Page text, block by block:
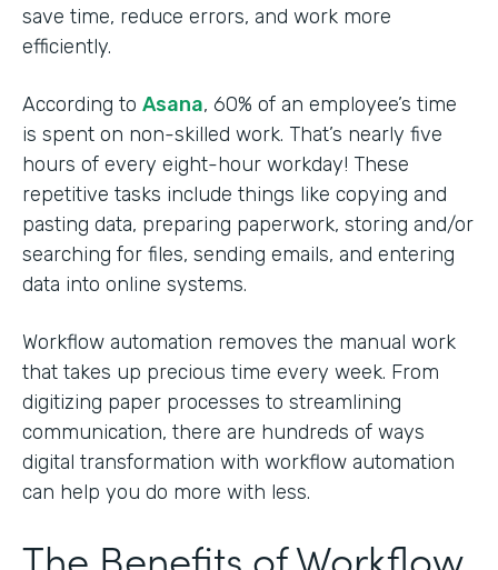
save time, reduce errors, and work more
efficiently.
According to Asana, 60% of an employee’s time
is spent on non-skilled work. That’s nearly five
hours of every eight-hour workday! These
repetitive tasks include things like copying and
pasting data, preparing paperwork, storing and/or
searching for files, sending emails, and entering
data into online systems.
Workflow automation removes the manual work
that takes up precious time every week. From
digitizing paper processes to streamlining
communication, there are hundreds of ways
digital transformation with workflow automation
can help you do more with less.
The Benefits of Workflow